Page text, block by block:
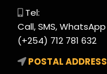
Tel:
Call, SMS, WhatsApp
(+254) 712 781 632
POSTAL ADDRESS